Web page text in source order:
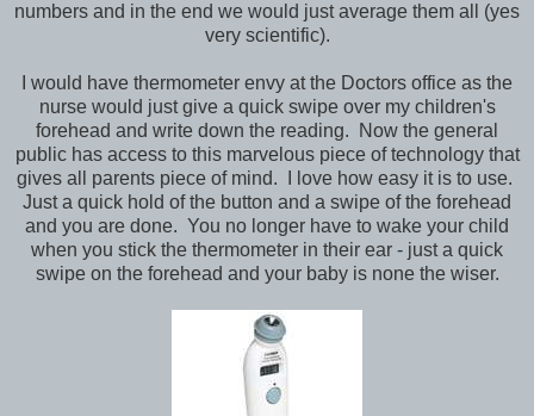
numbers and in the end we would just average them all (yes
very scientific).
I would have thermometer envy at the Doctors office as the
nurse would just give a quick swipe over my children's
forehead and write down the reading. Now the general
public has access to this marvelous piece of technology that
gives all parents piece of mind. I love how easy it is to use.
Just a quick hold of the button and a swipe of the forehead
and you are done. You no longer have to wake your child
when you stick the thermometer in their ear - just a quick
swipe on the forehead and your baby is none the wiser.